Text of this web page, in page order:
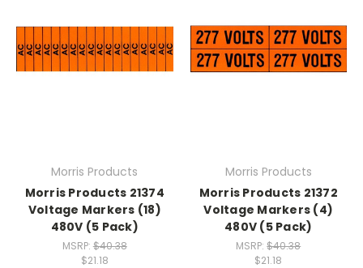
Morris Products
Morris Products 21374
Voltage Markers (18)
480V (5 Pack)
MSRP: $40.38
$21.18
Morris Products
Morris Products 21372
Voltage Markers (4)
480V (5 Pack)
MSRP:$40.38
$21.18